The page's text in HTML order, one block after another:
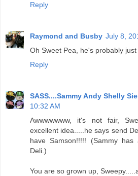
Reply
Raymond and Busby July 8,
Oh Sweet Pea, he's probably
Reply
SASS....Sammy Andy Shelly
10:32 AM
Awwwwwww, it's not fair,
excellent idea.....he says send
have Samson!!!!! (Sammy
Deli.)
You are so grown up,